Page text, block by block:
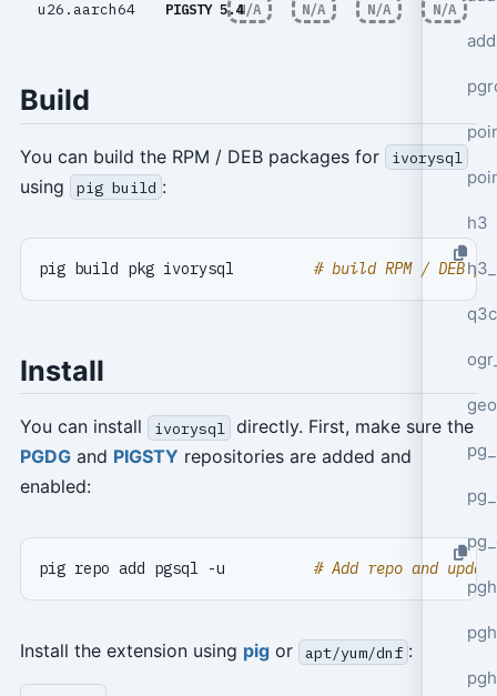
h3
q3c
u26.aarch64 PIGSTY 5.4N/A N/A N/A N/A
Build
You can build the RPM / DEB packages for ivorysql
using pig build :
pig build pkg ivorysql # build RPM / DEB
Install
You can install ivorysql
directly. First, make sure the
PGDGand PIGSTY repositories are added and
enabled:
pig repo add pgsql -u # Add repo and
Install the extension using pigor apt/yum/dnf :